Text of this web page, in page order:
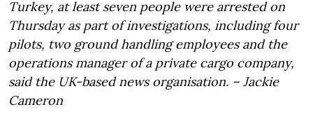
Turkey, at least seven people were arrested on
Thursday as part of investigations, including four
pilots, two ground handling employees and the
operations manager of a private cargo company,
said the UK-based news organisation. – Jackie
Cameron